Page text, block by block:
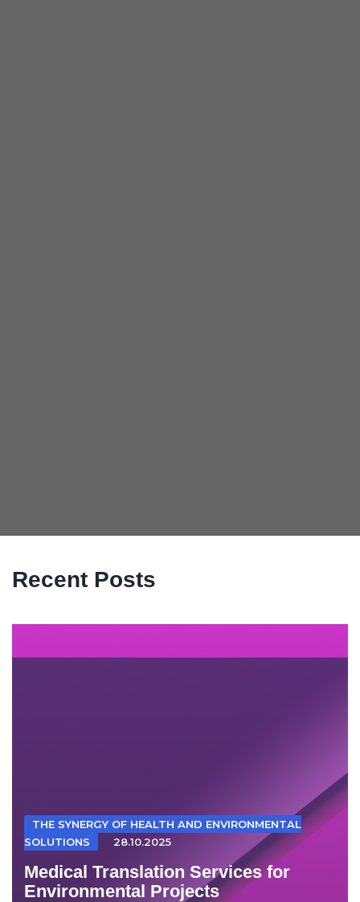
Recent Posts
THE SYNERGY OF HEALTH AND ENVIRONMENTAL
SOLUTIONS
28.10.2025
Medical Translation Services for
Environmental Projects